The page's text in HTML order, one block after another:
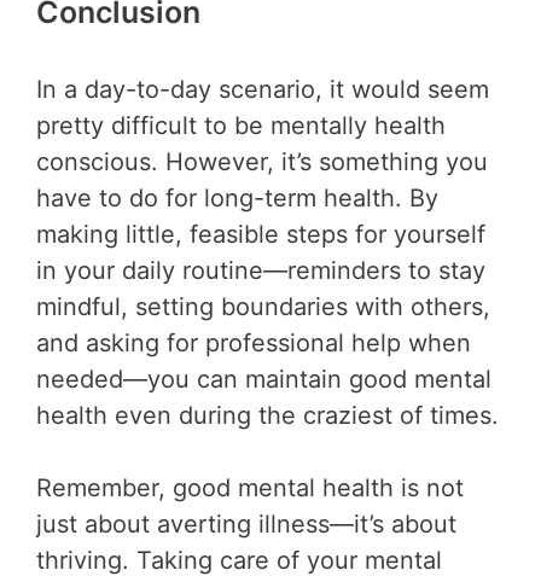
Conclusion
In a day-to-day scenario, it would seem
pretty difficult to be mentally health
conscious. However, it’s something you
have to do for long-term health. By
making little, feasible steps for yourself
in your daily routine—reminders to stay
mindful, setting boundaries with others,
and asking for professional help when
needed—you can maintain good mental
health even during the craziest of times.
Remember, good mental health is not
just about averting illness—it’s about
thriving. Taking care of your mental